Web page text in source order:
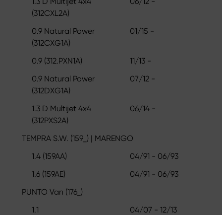
(312CXL2A)
0.9 Natural Power
(312CXG1A)
01/15 -
0.9 (312.PXN1A)
11/13 -
0.9 Natural Power
(312DXG1A)
07/12 -
1.3 D Multijet 4x4
(312PXS2A)
06/14 -
TEMPRA S.W. (159_) | MARENGO
1.4 (159AA)
04/91 - 06/93
1.6 (159AE)
04/91 - 06/93
PUNTO Van (176_)
1.1
04/07 - 12/13